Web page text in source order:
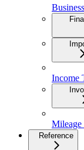
Income
Mileage
Reference